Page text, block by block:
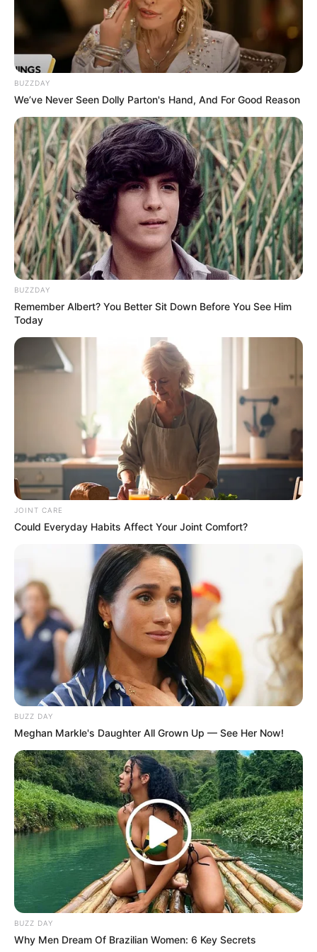
Trending Comments Latest
Bad News for everyone living in South Africa this
BUZZDAY
We’ve Never Seen Dolly Parton's Hand, And For Good Reason
BUZZDAY
Remember Albert? You Better Sit Down Before You See Him
Today
JOINT CARE
Could Everyday Habits Affect Your Joint Comfort?
BUZZ DAY
Meghan Markle's Daughter All Grown Up — See Her Now!
BUZZ DAY
Why Men Dream Of Brazilian Women: 6 Key Secrets